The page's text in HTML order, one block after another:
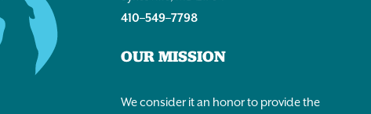
410–549–7798
OUR MISSION
We consider it an honor to provide the